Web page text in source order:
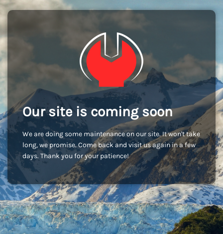
Our site is coming soon
We are doing some maintenance on our site. It won't take
long, we promise. Come back and visit us again in a few
days. Thank you for your patience!